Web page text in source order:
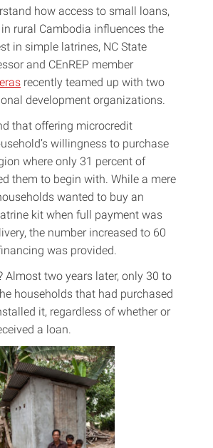
how access to small loans,
rural Cambodia influences the
in simple latrines, NC State
and CEnREP member
recently teamed up with two
development organizations.
that offering microcredit
willingness to purchase
where only 31 percent of
them to begin with. While a mere
wanted to buy an
kit when full payment was
the number increased to 60
was provided.
Almost two years later, only 30 to
households that had purchased
it, regardless of whether or
a loan.